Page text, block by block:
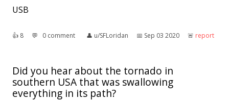
USB
👍︎ 8 💬︎ 0 comment 👤︎ u/SFLoridan 📅︎ Sep 03 2020 🚨︎ report
Did you hear about the tornado in
southern USA that was swallowing
everything in its path?